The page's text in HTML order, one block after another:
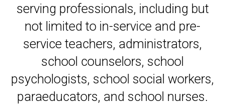
serving professionals, including but
not limited to in-service and pre-
service teachers, administrators,
school counselors, school
psychologists, school social workers,
paraeducators, and school nurses.